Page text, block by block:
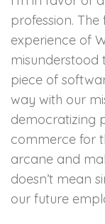
profession.
experience of
piece of
way with our
democratizing
commerce for
arcane and
doesn’t mean
our future